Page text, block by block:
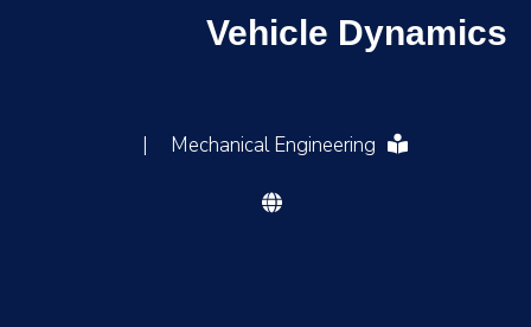
Vehicle Dynamics
Mechanical Engineering
|